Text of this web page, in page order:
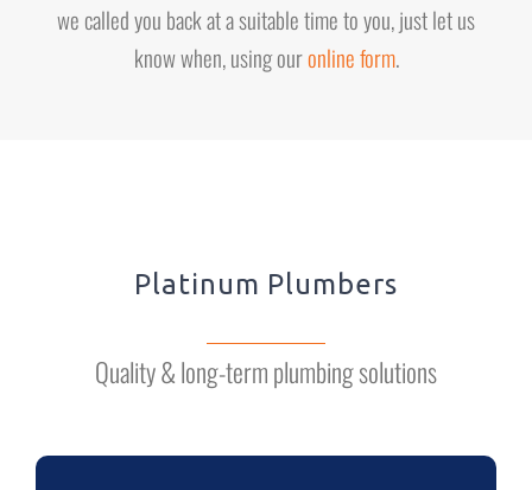
we called you back at a suitable time to you, just let us
know when, using ouronline form.
Platinum Plumbers
Quality & long-term plumbing solutions